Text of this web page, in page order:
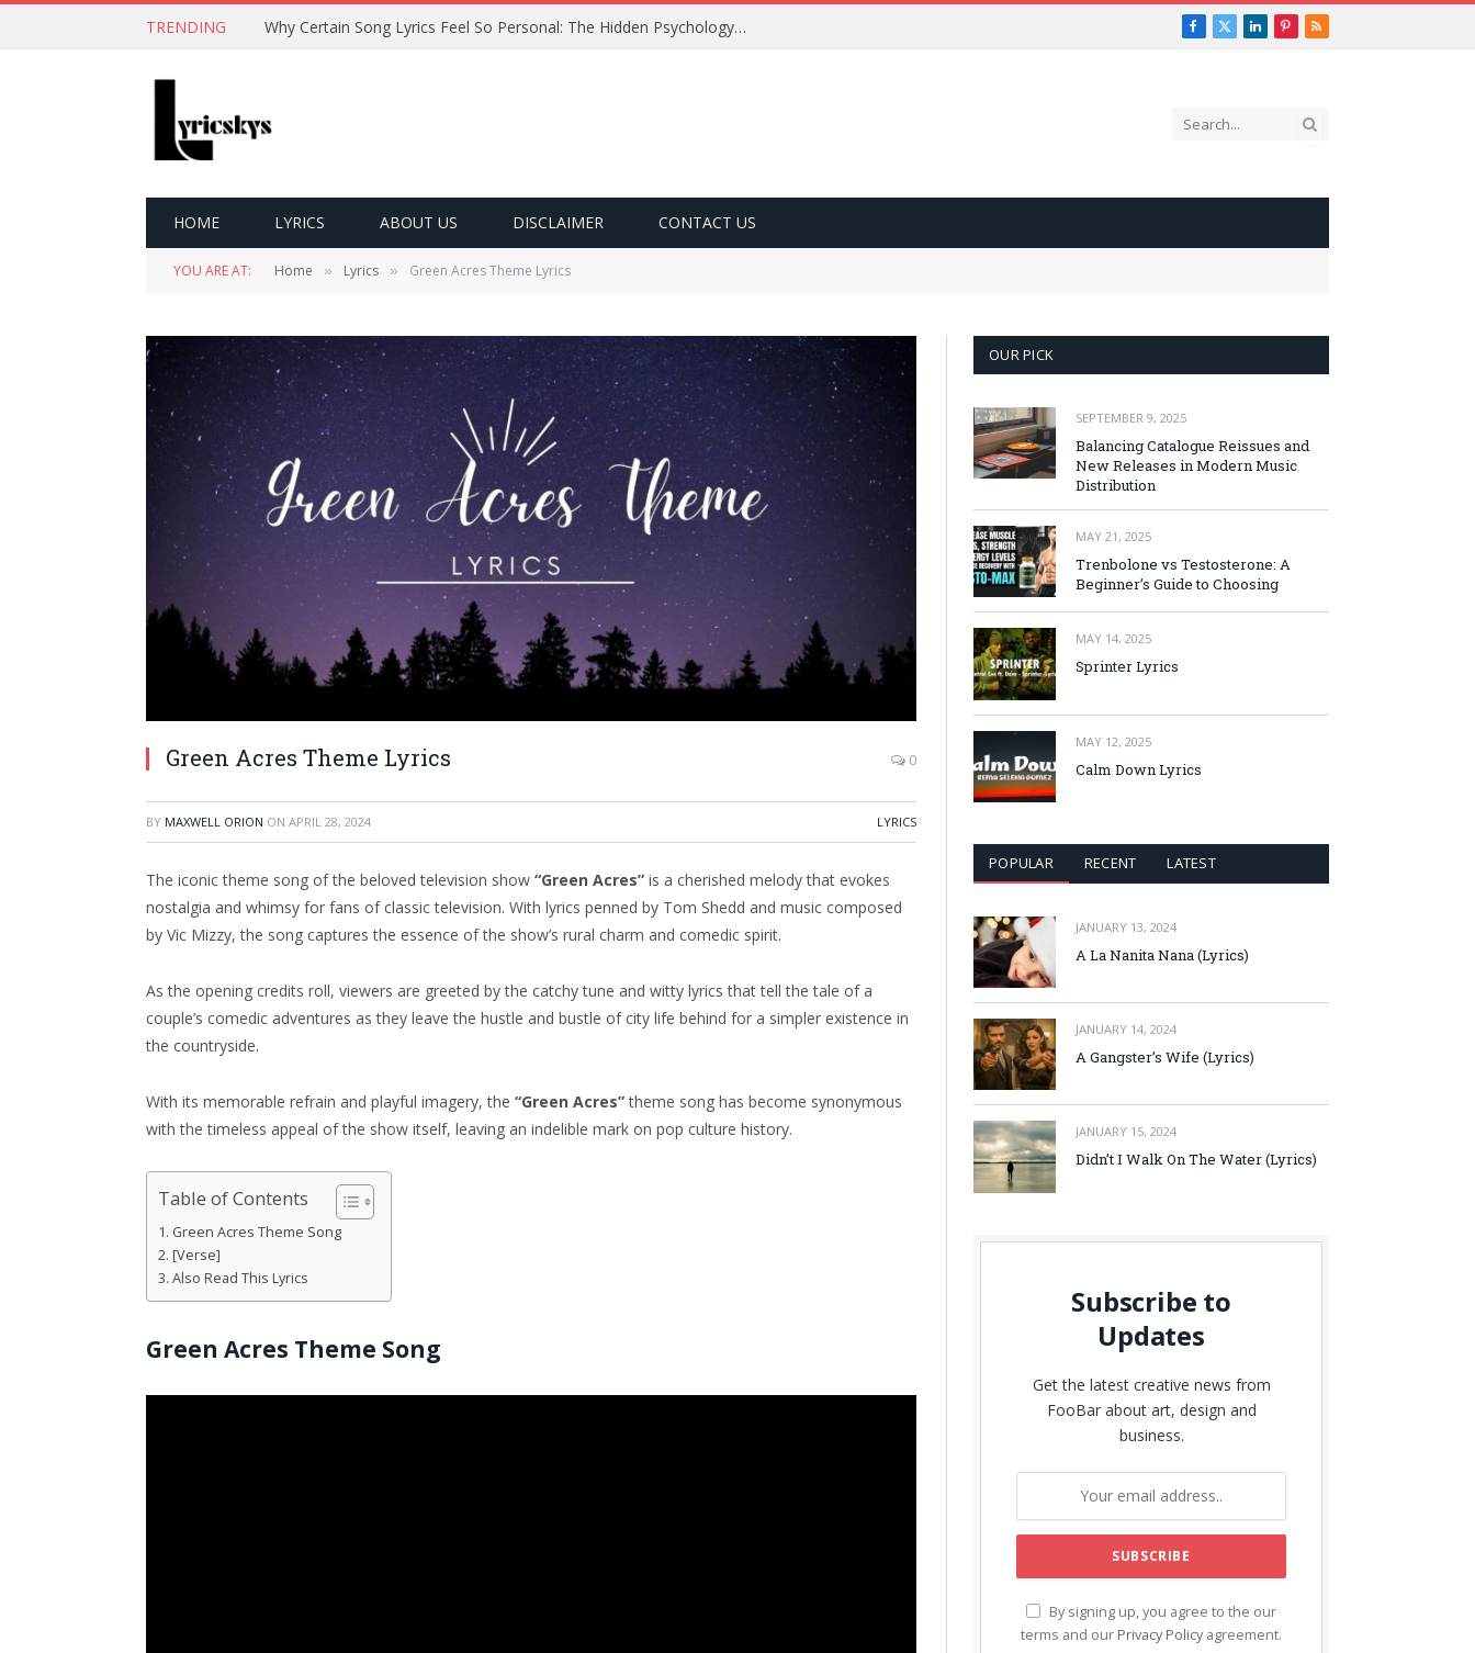
TRENDING Why Certain Song Lyrics Feel So Personal: The Hidden Psychology Behind the Words We Love Facebook
X
LinkedInPinterest
RSS
HOME LYRICS ABOUT US DISCLAIMER CONTACT US
YOU ARE AT: Home » Lyrics » Green Acres Theme Lyrics
Green Acres Theme Lyrics 0
BY MAXWELL ORION ON APRIL 28, 2024 LYRICS
The iconic theme song of the beloved television show “Green Acres” is a cherished melody that evokes
nostalgia and whimsy for fans of classic television. With lyrics penned by Tom Shedd and music composed
by Vic Mizzy, the song captures the essence of the show’s rural charm and comedic spirit.
As the opening credits roll, viewers are greeted by the catchy tune and witty lyrics that tell the tale of a
couple’s comedic adventures as they leave the hustle and bustle of city life behind for a simpler existence in
the countryside.
With its memorable refrain and playful imagery, the “Green Acres”theme song has become synonymous
with the timeless appeal of the show itself, leaving an indelible mark on pop culture history.
Table of Contents
Green Acres Theme Song
[Verse]
Also Read This Lyrics
Green Acres Theme Song
OUR PICK
SEPTEMBER 9, 2025
Balancing Catalogue Reissues and
New Releases in Modern Music
Distribution
MAY 21, 2025
Trenbolone vs Testosterone: A
Beginner’s Guide to Choosing
MAY 14, 2025
Sprinter Lyrics
MAY 12, 2025
Calm Down Lyrics
POPULAR RECENT LATEST
JANUARY 13, 2024
A La Nanita Nana (Lyrics)
JANUARY 14, 2024
A Gangster’s Wife (Lyrics)
JANUARY 15, 2024
Didn’t I Walk On The Water (Lyrics)
Subscribe to
Updates
Get the latest creative news from
FooBar about art, design and
business.
By signing up, you agree to the our
terms and our Privacy Policy agreement.